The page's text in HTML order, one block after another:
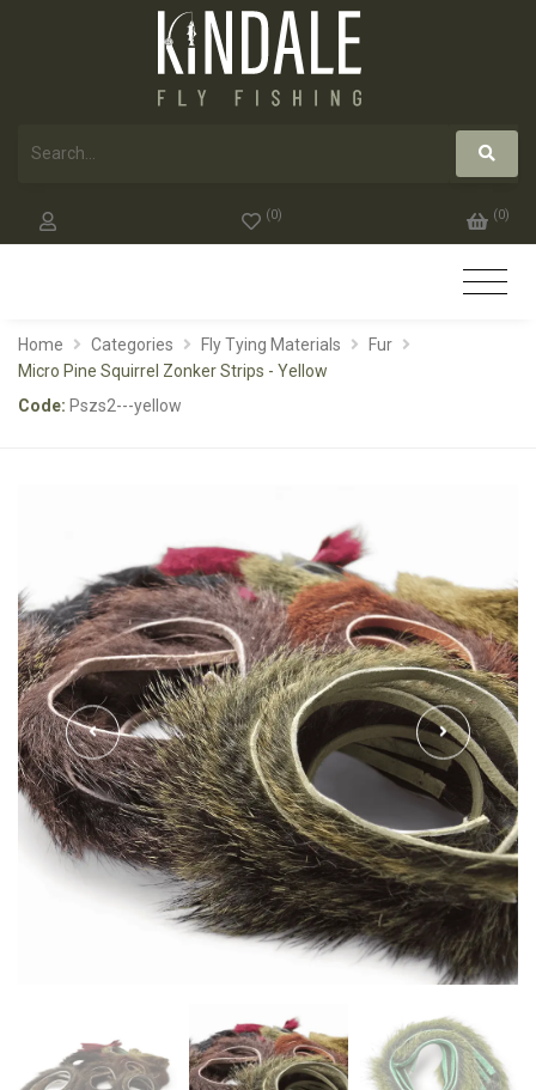
(0) (0)
Home Categories Fly Tying Materials
Fur
Micro Pine Squirrel Zonker Strips - Yellow
Code: Pszs2---yellow